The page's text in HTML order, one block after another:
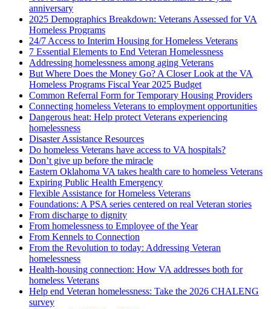
anniversary
2025 Demographics Breakdown: Veterans Assessed for VA
Homeless Programs
24/7 Access to Interim Housing for Homeless Veterans
7 Essential Elements to End Veteran Homelessness
Addressing homelessness among aging Veterans
But Where Does the Money Go? A Closer Look at the VA
Homeless Programs Fiscal Year 2025 Budget
Common Referral Form for Temporary Housing Providers
Connecting homeless Veterans to employment opportunities
Dangerous heat: Help protect Veterans experiencing
homelessness
Disaster Assistance Resources
Do homeless Veterans have access to VA hospitals?
Don’t give up before the miracle
Eastern Oklahoma VA takes health care to homeless Veterans
Expiring Public Health Emergency
Flexible Assistance for Homeless Veterans
Foundations: A PSA series centered on real Veteran stories
From discharge to dignity
From homelessness to Employee of the Year
From Kennels to Connection
From the Revolution to today: Addressing Veteran
homelessness
Health-housing connection: How VA addresses both for
homeless Veterans
Help end Veteran homelessness: Take the 2026 CHALENG
survey